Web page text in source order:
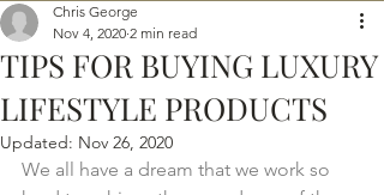
TIPS FOR BUYING LUXURY
LIFESTYLE PRODUCTS
Chris George
Nov 4, 2020 2 min read
Updated: Nov 26, 2020
We all have a dream that we work so